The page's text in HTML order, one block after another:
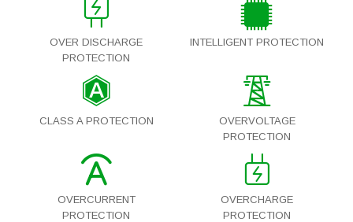
OVER DISCHARGE
PROTECTION
INTELLIGENT PROTECTION
CLASS A PROTECTION
OVERVOLTAGE
PROTECTION
OVERCURRENT
PROTECTION
OVERCHARGE
PROTECTION